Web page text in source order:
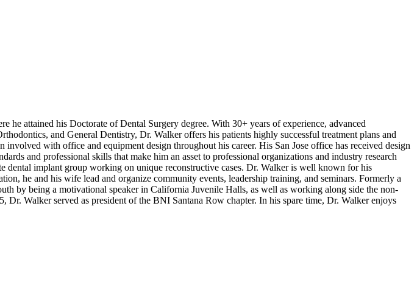
attained his Doctorate of Dental Surgery degree. With 30+ years of experience, advanced
and General Dentistry, Dr. Walker offers his patients highly successful treatment plans and
with office and equipment design throughout his career. His San Jose office has received design
and professional skills that make him an asset to professional organizations and industry research
dental implant group working on unique reconstructive cases. Dr. Walker is well known for his
he and his wife lead and organize community events, leadership training, and seminars. Formerly a
by being a motivational speaker in California Juvenile Halls, as well as working along side the non-
Walker served as president of the BNI Santana Row chapter. In his spare time, Dr. Walker enjoys